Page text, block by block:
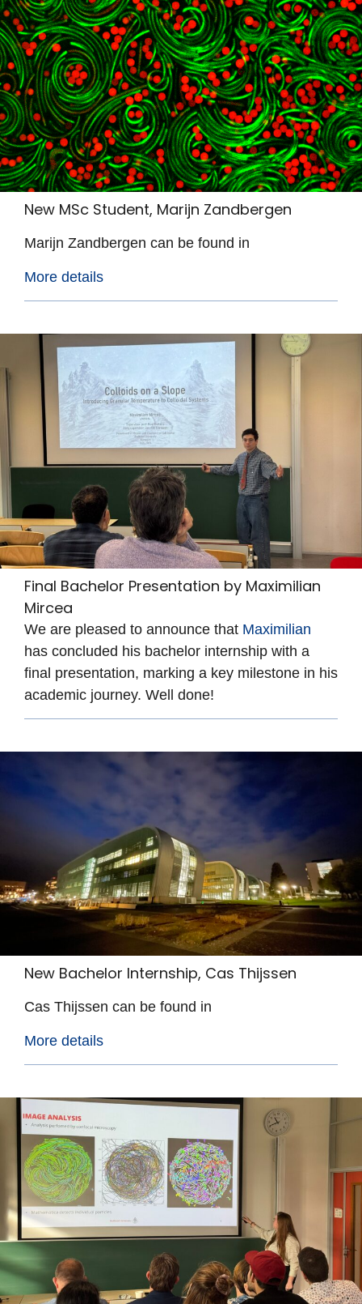
New MSc Student, Marijn Zandbergen
Marijn Zandbergen can be found in
More details
Final Bachelor Presentation by Maximilian
Mircea
We are pleased to announce that Maximilian
has concluded his bachelor internship with a
final presentation, marking a key milestone in his
academic journey. Well done!
New Bachelor Internship, Cas Thijssen
Cas Thijssen can be found in
More details